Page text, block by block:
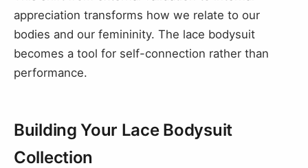
appreciation transforms how we relate to our
bodies and our femininity. The lace bodysuit
becomes a tool for self-connection rather than
performance.
Building Your Lace Bodysuit
Collection